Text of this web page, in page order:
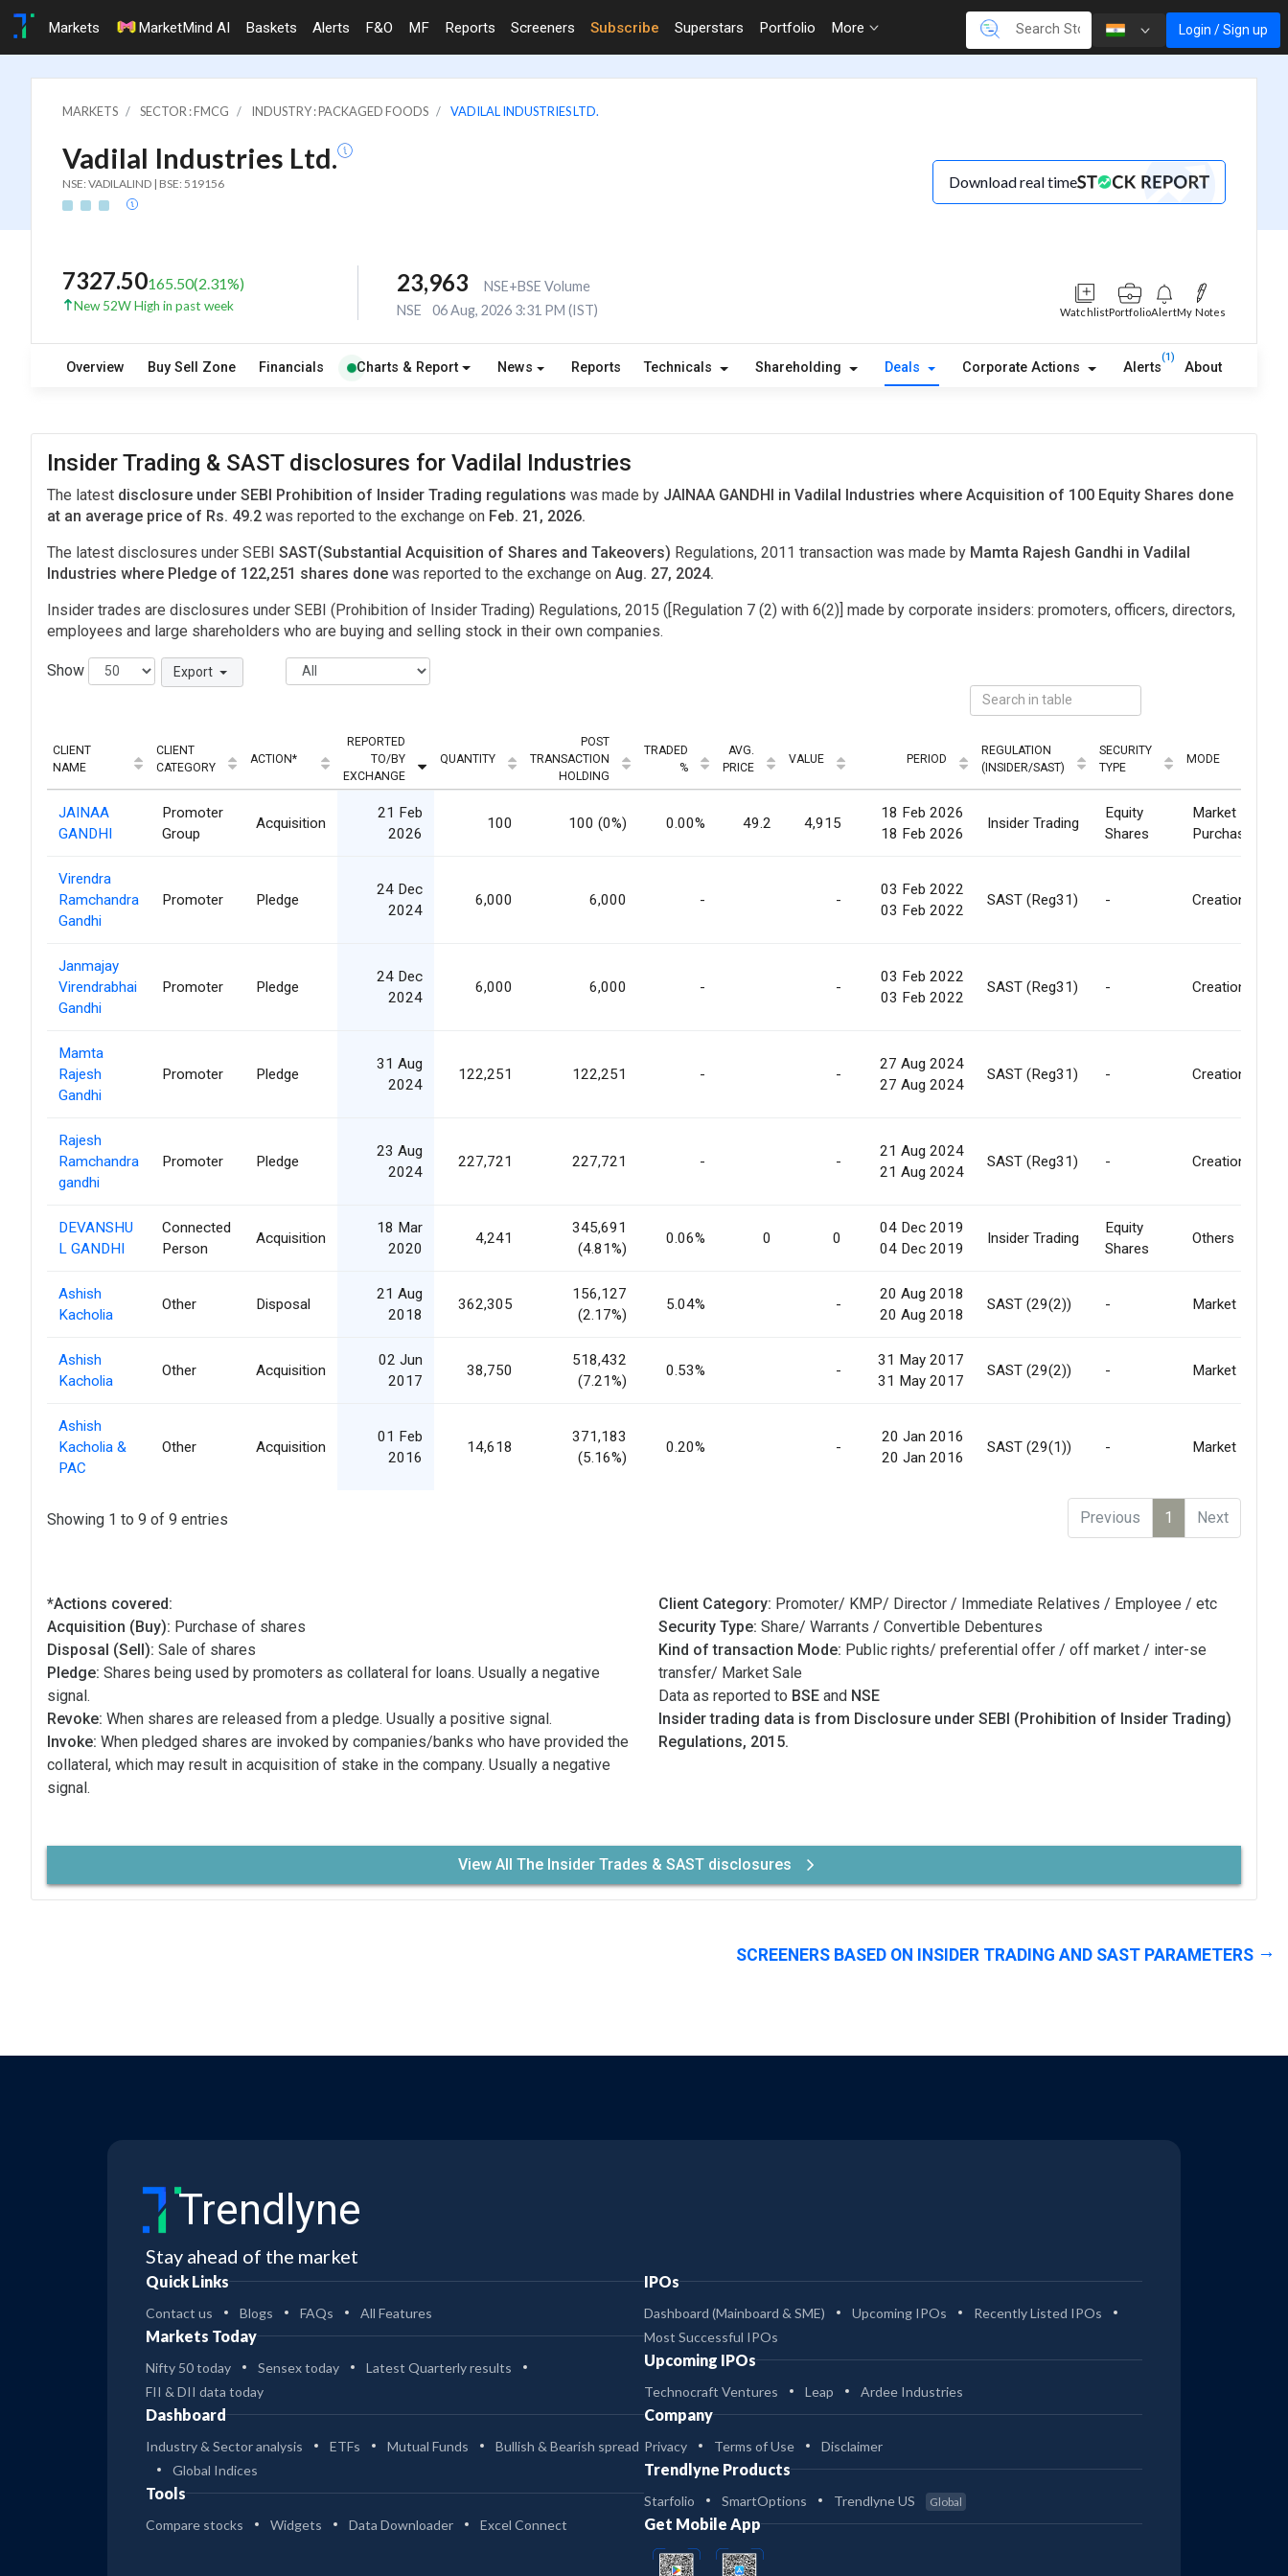
Markets MarketMind AI Baskets Alerts F&O MF Reports Screeners Subscribe Superstars Portfolio More Login / Sign up
MARKETS SECTOR : FMCG INDUSTRY : PACKAGED FOODS VADILAL INDUSTRIES LTD.
Vadilal Industries Ltd.
NSE: VADILALIND | BSE: 519156 Download real time
7327.50165.50(2.31%)
New 52W High in past week
23,963
NSE+BSE Volume
NSE
06 Aug, 2026 3:31 PM (IST) WatchlistPortfolioAlertMy Notes
Overview Buy Sell Zone Financials Charts & Report News Reports Technicals Shareholding Deals Corporate Actions Alerts
(1)
About
Insider Trading & SAST disclosures for Vadilal Industries
The latest disclosure under SEBI Prohibition of Insider Trading regulations was made by JAINAA GANDHI in Vadilal Industries where Acquisition of 100 Equity Shares done
at an average price of Rs. 49.2 was reported to the exchange on Feb. 21, 2026.
The latest disclosures under SEBI SAST(Substantial Acquisition of Shares and Takeovers) Regulations, 2011 transaction was made by Mamta Rajesh Gandhi in Vadilal
Industries where Pledge of 122,251 shares done was reported to the exchange on Aug. 27, 2024.
Insider trades are disclosures under SEBI (Prohibition of Insider Trading) Regulations, 2015 ([Regulation 7 (2) with 6(2)] made by corporate insiders: promoters, officers, directors,
employees and large shareholders who are buying and selling stock in their own companies.
Show Export
CLIENT
NAME
CLIENT
CATEGORY
ACTION*
REPORTED
TO/BY
EXCHANGE
QUANTITY
POST
TRANSACTION
HOLDING
TRADED
%
AVG.
PRICE
VALUE PERIOD
REGULATION
(INSIDER/SAST)
SECURITY
TYPE
MODE
JAINAA
GANDHI
Promoter
Group
Acquisition
21 Feb
2026
100 100 (0%) 0.00% 49.2 4,915
18 Feb 2026
18 Feb 2026
Insider Trading
Equity
Shares
Market
Purchase
Virendra
Ramchandra
Gandhi
Promoter Pledge
24 Dec
2024
6,000 6,000 - -
03 Feb 2022
03 Feb 2022
SAST (Reg31) - Creation
Janmajay
Virendrabhai
Gandhi
Promoter Pledge
24 Dec
2024
6,000 6,000 - -
03 Feb 2022
03 Feb 2022
SAST (Reg31) - Creation
Mamta
Rajesh
Gandhi
Promoter Pledge
31 Aug
2024
122,251 122,251 - -
27 Aug 2024
27 Aug 2024
SAST (Reg31) - Creation
Rajesh
Ramchandra
gandhi
Promoter Pledge
23 Aug
2024
227,721 227,721 - -
21 Aug 2024
21 Aug 2024
SAST (Reg31) - Creation
DEVANSHU
L GANDHI
Connected
Person
Acquisition
18 Mar
2020
4,241
345,691
(4.81%)
0.06% 0 0
04 Dec 2019
04 Dec 2019
Insider Trading
Equity
Shares
Others
Ashish
Kacholia
Other Disposal
21 Aug
2018
362,305
156,127
(2.17%)
5.04% -
20 Aug 2018
20 Aug 2018
SAST (29(2)) - Market
Ashish
Kacholia
Other Acquisition
02 Jun
2017
38,750
518,432
(7.21%)
0.53% -
31 May 2017
31 May 2017
SAST (29(2)) - Market
Ashish
Kacholia &
PAC
Other Acquisition
01 Feb
2016
14,618
371,183
(5.16%)
0.20% -
20 Jan 2016
20 Jan 2016
SAST (29(1)) - Market
Showing 1 to 9 of 9 entries Previous 1 Next
*Actions covered:
Acquisition (Buy): Purchase of shares
Disposal (Sell): Sale of shares
Pledge: Shares being used by promoters as collateral for loans. Usually a negative
signal.
Revoke: When shares are released from a pledge. Usually a positive signal.
Invoke: When pledged shares are invoked by companies/banks who have provided the
collateral, which may result in acquisition of stake in the company. Usually a negative
signal.
Client Category: Promoter/ KMP/ Director / Immediate Relatives / Employee / etc
Security Type: Share/ Warrants / Convertible Debentures
Kind of transaction Mode: Public rights/ preferential offer / off market / inter-se
transfer/ Market Sale
Data as reported to BSE and NSE
Insider trading data is from Disclosure under SEBI (Prohibition of Insider Trading)
Regulations, 2015.
View All The Insider Trades & SAST disclosures
SCREENERS BASED ON INSIDER TRADING AND SAST PARAMETERS
Trendlyne
Stay ahead of the market
Quick Links
Contact us Blogs FAQs All Features
Markets Today
Nifty 50 today Sensex today
Latest Quarterly results
FII & DII data today
Dashboard
Industry & Sector analysis ETFs Mutual Funds
Bullish & Bearish spread
Global Indices
Tools
Compare stocks Widgets Data Downloader Excel Connect
IPOs
Dashboard (Mainboard & SME) Upcoming IPOs
Recently Listed IPOs
Most Successful IPOs
Upcoming IPOs
Technocraft Ventures Leap Ardee Industries
Company
Privacy Terms of Use Disclaimer
Trendlyne Products
Starfolio SmartOptions Trendlyne US Global
Get Mobile App